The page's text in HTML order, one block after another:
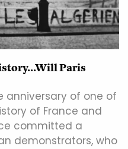
Paris
anniversary of one of
of France and
committed a
demonstrators, who